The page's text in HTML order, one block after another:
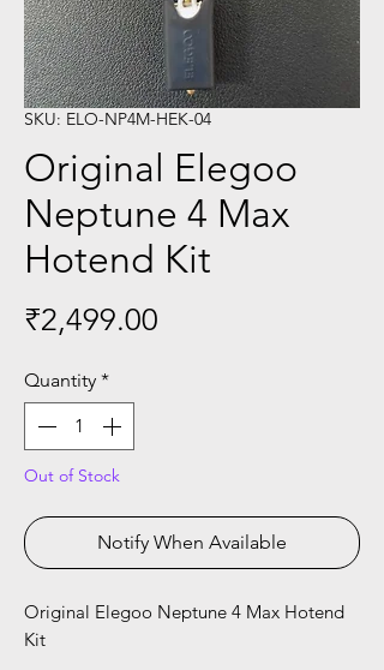
SKU: ELO-NP4M-HEK-04
Original Elegoo
Neptune 4 Max
Hotend Kit
₹2,499.00
Quantity *
Out of Stock
Notify When Available
Original Elegoo Neptune 4 Max Hotend
Kit